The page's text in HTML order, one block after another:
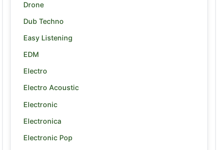
Drone
Dub Techno
Easy Listening
EDM
Electro
Electro Acoustic
Electronic
Electronica
Electronic Pop